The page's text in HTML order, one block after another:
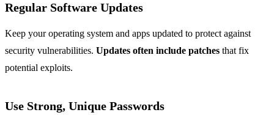
Regular Software Updates
Keep your operating system and apps updated to protect against
security vulnerabilities. Updates often include patches that fix
potential exploits.
Use Strong, Unique Passwords